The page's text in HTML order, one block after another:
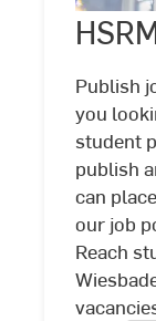
©Studio
Steve
Publish
you
student
publish
can
our job
Reach